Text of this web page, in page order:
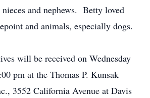
and nephews. Betty loved
and animals, especially dogs.
will be received on Wednesday
pm at the Thomas P. Kunsak
3552 California Avenue at Davis